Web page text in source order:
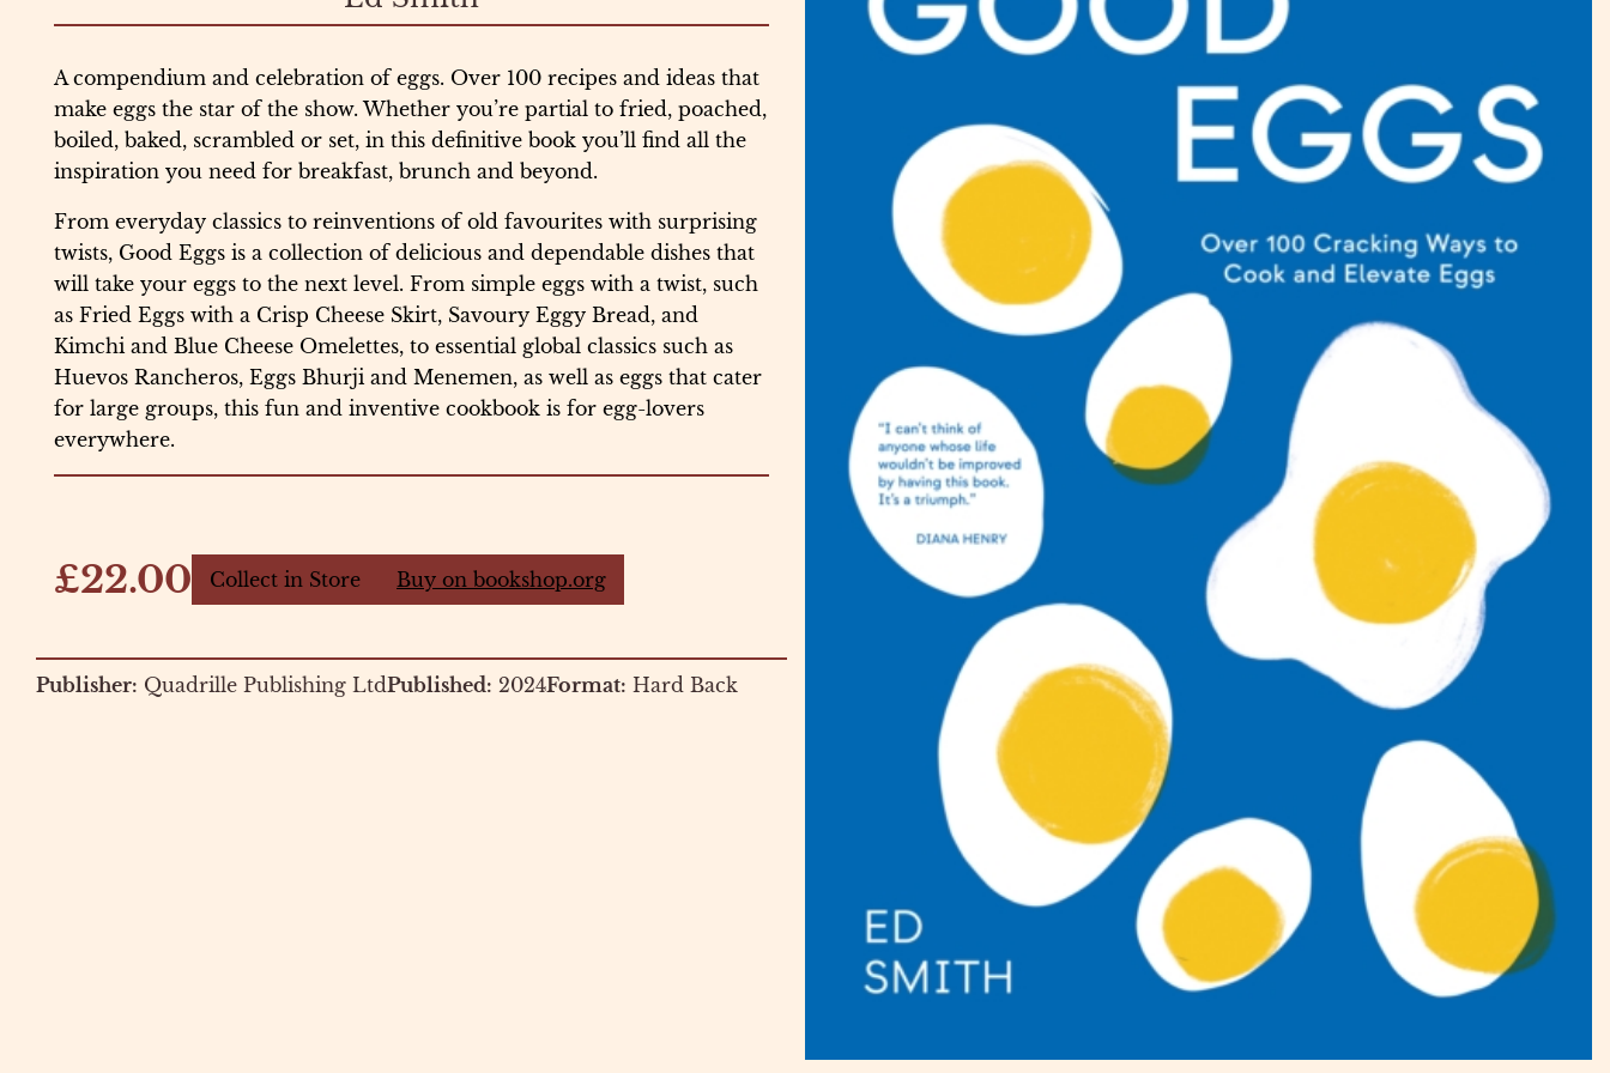
A compendium and celebration of eggs. Over 100 recipes and ideas that
make eggs the star of the show. Whether you’re partial to fried, poached,
boiled, baked, scrambled or set, in this definitive book you’ll find all the
inspiration you need for breakfast, brunch and beyond.
From everyday classics to reinventions of old favourites with surprising
twists, Good Eggs is a collection of delicious and dependable dishes that
will take your eggs to the next level. From simple eggs with a twist, such
as Fried Eggs with a Crisp Cheese Skirt, Savoury Eggy Bread, and
Kimchi and Blue Cheese Omelettes, to essential global classics such as
Huevos Rancheros, Eggs Bhurji and Menemen, as well as eggs that cater
for large groups, this fun and inventive cookbook is for egg-lovers
everywhere.
£22.00 Collect in Store Buy on bookshop.org
Publisher: Quadrille Publishing LtdPublished: 2024Format: Hard Back